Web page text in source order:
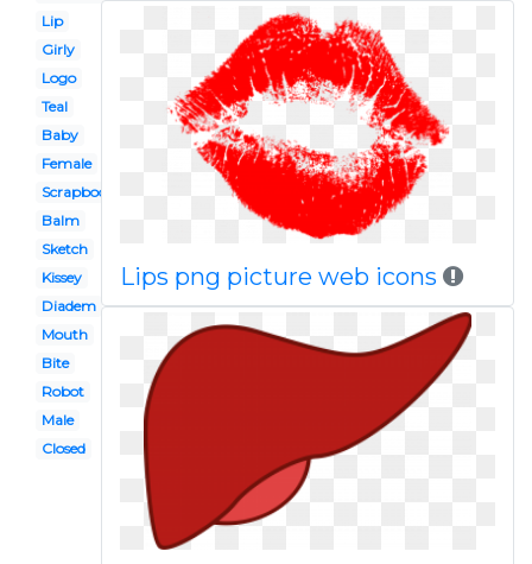
Lip
Girly
Logo
Teal
Baby
Female
Scrapbook paper
Balm
Sketch
Kissey
Diadem
Mouth
Bite
Robot
Male
Closed
Lips png picture web icons